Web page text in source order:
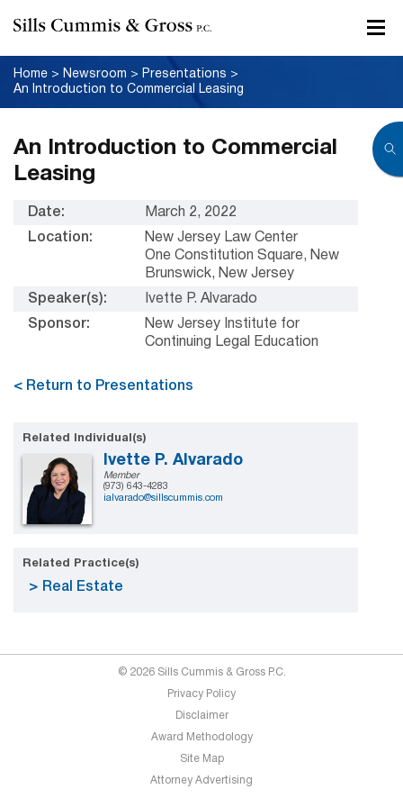
Home > Newsroom > Presentations >
An Introduction to Commercial Leasing
An Introduction to Commercial
Leasing
Date:
March 2, 2022
Location:
New Jersey Law Center
One Constitution Square, New
Brunswick, New Jersey
Speaker(s):
Ivette P. Alvarado
Sponsor:
New Jersey Institute for
Continuing Legal Education
< Return to Presentations
Related Individual(s)
Ivette P. Alvarado
Member
(973) 643-4283
ialvarado@sillscummis.com
Related Practice(s)
Real Estate
© 2026 Sills Cummis & Gross P.C.
Privacy Policy
Disclaimer
Award Methodology
Site Map
Attorney Advertising